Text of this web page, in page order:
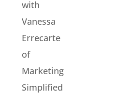
with
Vanessa
Errecarte
of
Marketing
Simplified